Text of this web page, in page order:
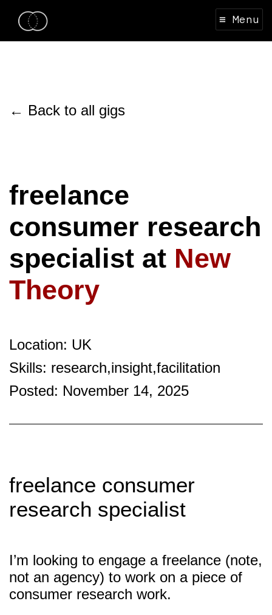
≡ Menu
← Back to all gigs
freelance
consumer research
specialist at New
Theory
Location: UK
Skills: research,insight,facilitation
Posted: November 14, 2025
freelance consumer
research specialist
I’m looking to engage a freelance (note,
not an agency) to work on a piece of
consumer research work.